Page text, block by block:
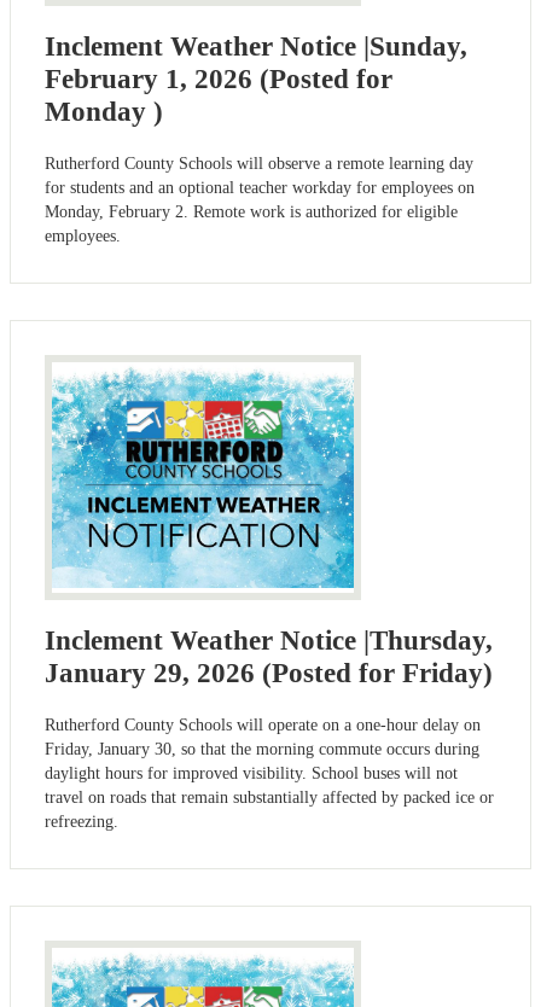
Inclement Weather Notice |Sunday,
February 1, 2026 (Posted for
Monday )
Rutherford County Schools will observe a remote learning day
for students and an optional teacher workday for employees on
Monday, February 2. Remote work is authorized for eligible
employees.
Inclement Weather Notice |Thursday,
January 29, 2026 (Posted for Friday)
Rutherford County Schools will operate on a one-hour delay on
Friday, January 30, so that the morning commute occurs during
daylight hours for improved visibility. School buses will not
travel on roads that remain substantially affected by packed ice or
refreezing.